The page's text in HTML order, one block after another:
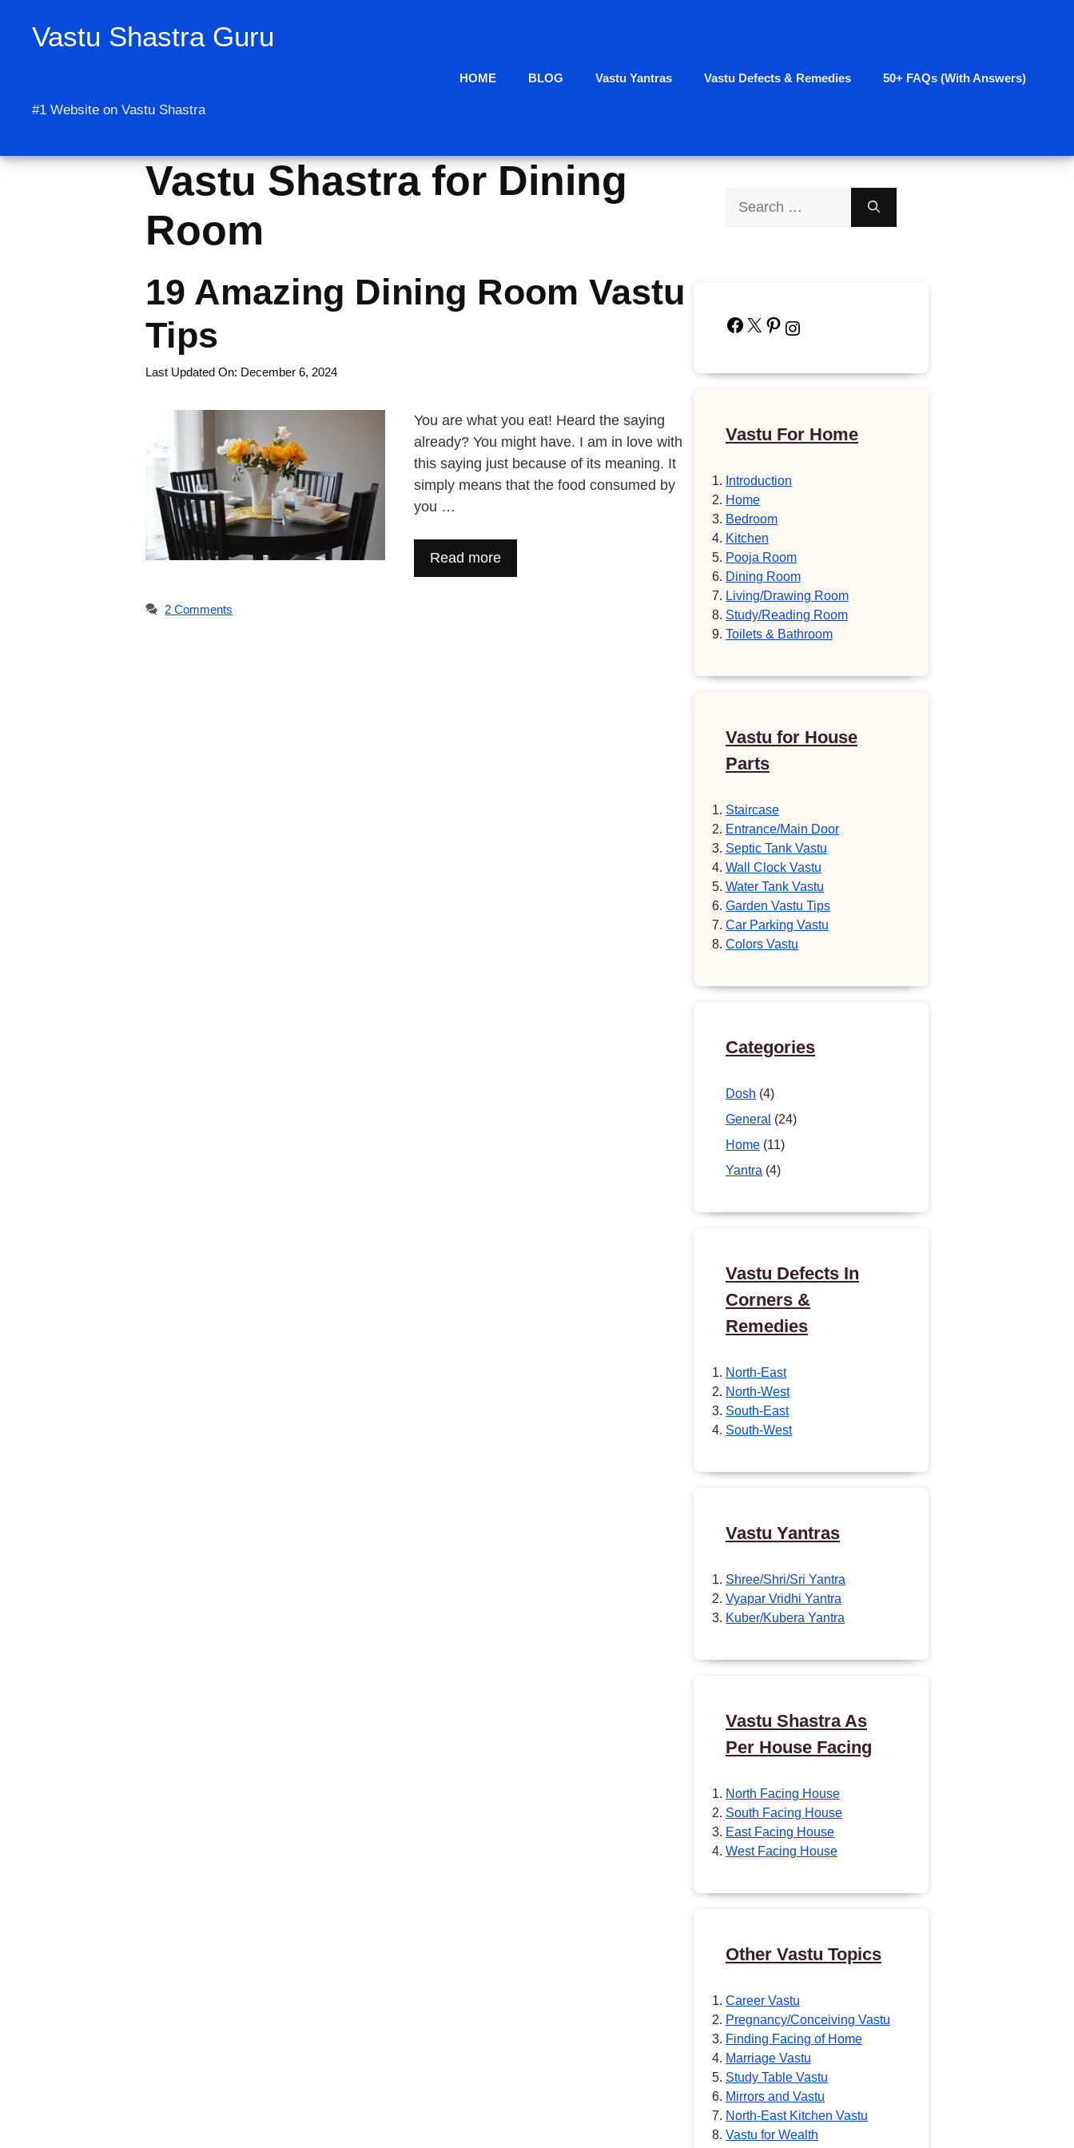
Vastu Shastra Guru
#1 Website on Vastu Shastra
HOME BLOG Vastu Yantras Vastu Defects & Remedies 50+ FAQs (With Answers)
Vastu Shastra for Dining
Room
19 Amazing Dining Room Vastu
Tips
Last Updated On: December 6, 2024
You are what you eat! Heard the saying
already? You might have. I am in love with
this saying just because of its meaning. It
simply means that the food consumed by
you …
Read more
2 Comments
for:
Facebook
X Pinterest
Vastu For Home
Introduction
Home
Bedroom
Kitchen
Pooja Room
Dining Room
Living/Drawing Room
Study/Reading Room
Toilets & Bathroom
Vastu for House
Parts
Staircase
Entrance/Main Door
Septic Tank Vastu
Wall Clock Vastu
Water Tank Vastu
Garden Vastu Tips
Car Parking Vastu
Colors Vastu
Categories
Dosh (4)
General (24)
Home (11)
Yantra (4)
Vastu Defects In
Corners &
Remedies
North-East
North-West
South-East
South-West
Vastu Yantras
Shree/Shri/Sri Yantra
Vyapar Vridhi Yantra
Kuber/Kubera Yantra
Vastu Shastra As
Per House Facing
North Facing House
South Facing House
East Facing House
West Facing House
Other Vastu Topics
Career Vastu
Pregnancy/Conceiving Vastu
Finding Facing of Home
Marriage Vastu
Study Table Vastu
Mirrors and Vastu
North-East Kitchen Vastu
Vastu for Wealth